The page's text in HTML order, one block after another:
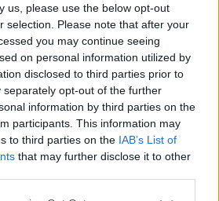
us, please use the below opt-out
selection. Please note that after your
you may continue seeing
on personal information utilized by
disclosed to third parties prior to
separately opt-out of the further
information by third parties on the
participants. This information may
to third parties on the IAB’s List of
that may further disclose it to other